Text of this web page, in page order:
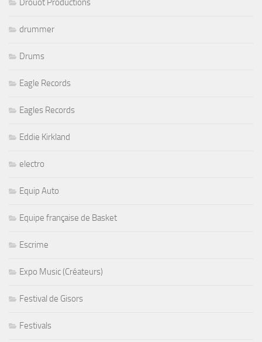
Drouot Productions
drummer
Drums
Eagle Records
Eagles Records
Eddie Kirkland
electro
Equip Auto
Equipe française de Basket
Escrime
Expo Music (Créateurs)
Festival de Gisors
Festivals